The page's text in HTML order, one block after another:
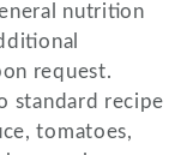
nutrition
request.
standard recipe
tomatoes,